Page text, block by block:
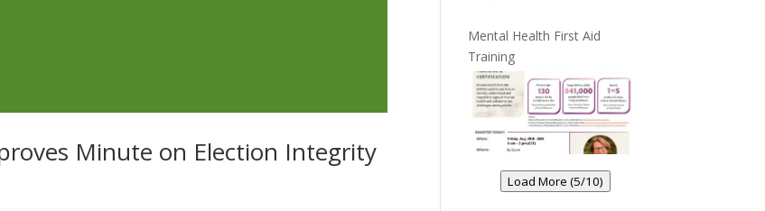
Minute on Election Integrity
Mental Health First Aid
Training
Load More (5/10)